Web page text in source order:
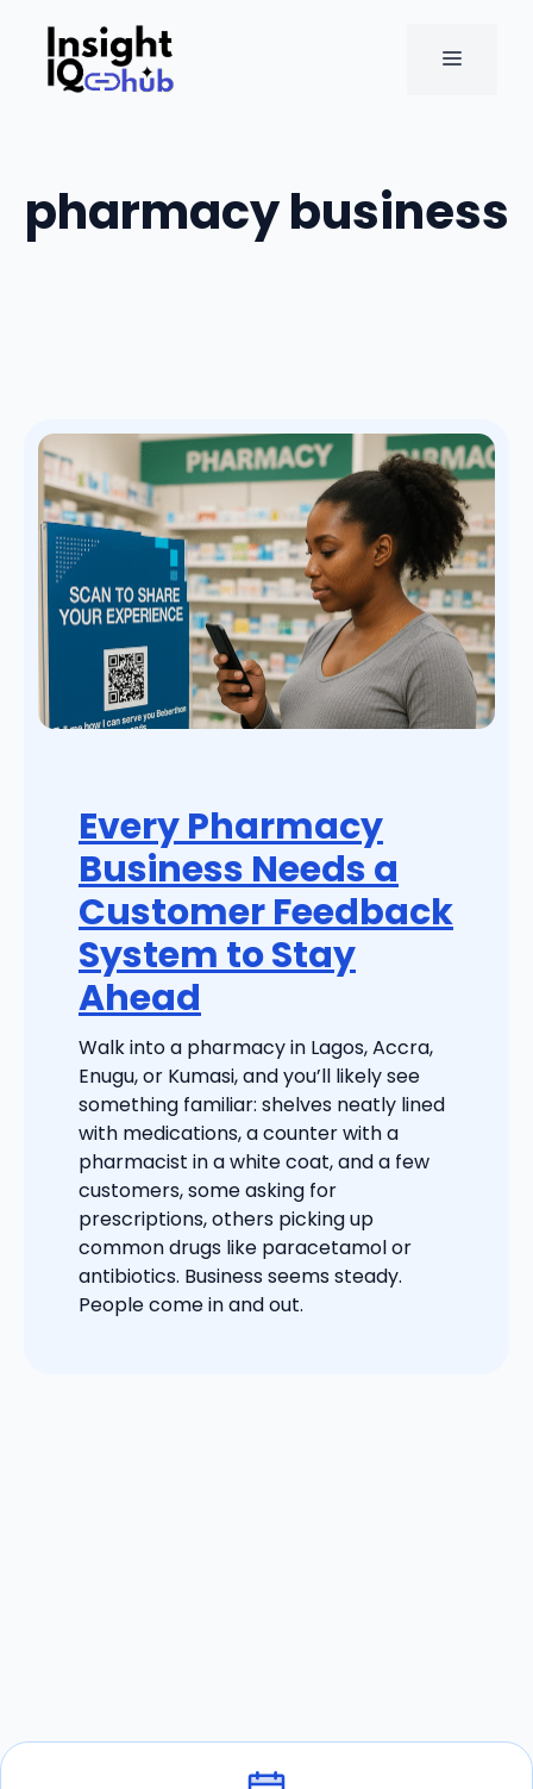
content
MENU
pharmacy business
Every Pharmacy
Business Needs a
Customer Feedback
System to Stay
Ahead
Walk into a pharmacy in Lagos, Accra,
Enugu, or Kumasi, and you’ll likely see
something familiar: shelves neatly lined
with medications, a counter with a
pharmacist in a white coat, and a few
customers, some asking for
prescriptions, others picking up
common drugs like paracetamol or
antibiotics. Business seems steady.
People come in and out.